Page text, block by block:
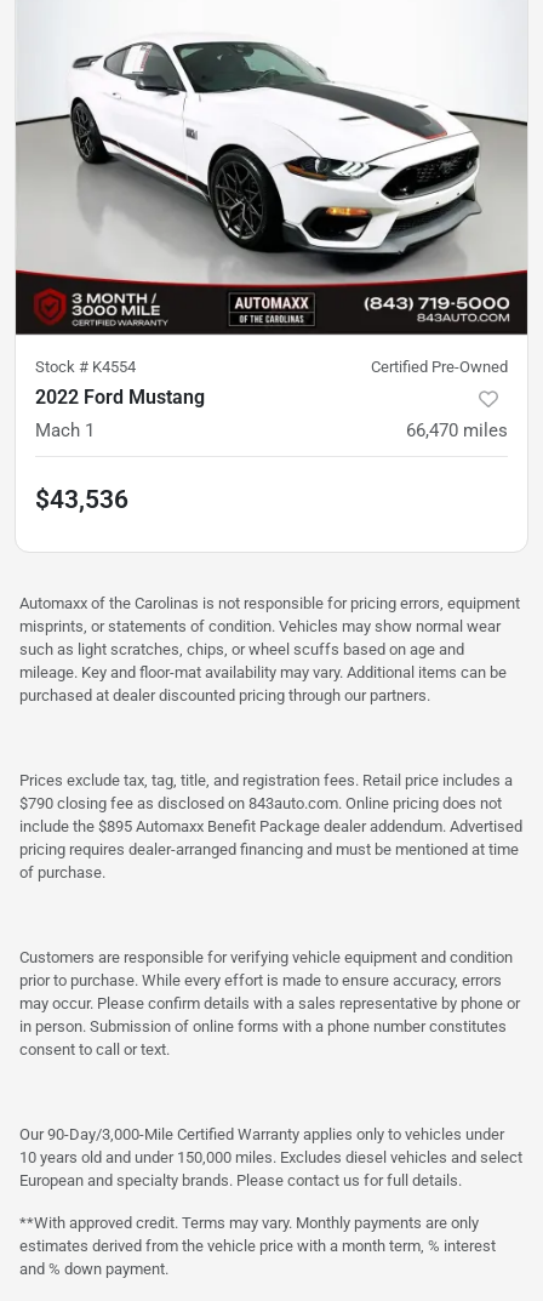
Stock # K4554 Certified Pre-Owned
2022 Ford Mustang
Mach 1 66,470 miles
$43,536
Automaxx of the Carolinas is not responsible for pricing errors, equipment
misprints, or statements of condition. Vehicles may show normal wear
such as light scratches, chips, or wheel scuffs based on age and
mileage. Key and floor-mat availability may vary. Additional items can be
purchased at dealer discounted pricing through our partners.
Prices exclude tax, tag, title, and registration fees. Retail price includes a
$790 closing fee as disclosed on 843auto.com. Online pricing does not
include the $895 Automaxx Benefit Package dealer addendum. Advertised
pricing requires dealer-arranged financing and must be mentioned at time
of purchase.
Customers are responsible for verifying vehicle equipment and condition
prior to purchase. While every effort is made to ensure accuracy, errors
may occur. Please confirm details with a sales representative by phone or
in person. Submission of online forms with a phone number constitutes
consent to call or text.
Our 90-Day/3,000-Mile Certified Warranty applies only to vehicles under
10 years old and under 150,000 miles. Excludes diesel vehicles and select
European and specialty brands. Please contact us for full details.
**With approved credit. Terms may vary. Monthly payments are only
estimates derived from the vehicle price with a month term, % interest
and % down payment.